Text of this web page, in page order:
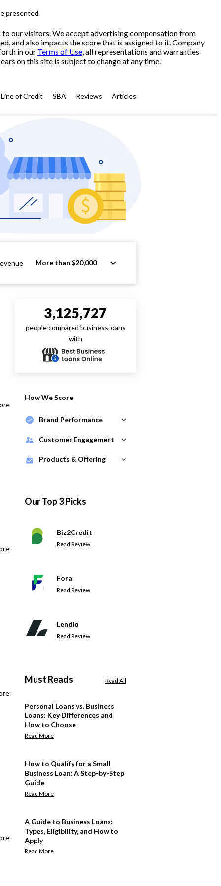
presented.
our visitors. We accept advertising compensation from
and also impacts the score that is assigned to it. Company
in our Terms of Use, all representations and warranties
on this site is subject to change at any time.
Line of Credit SBA Reviews Articles
More than $20,000
3,125,727
people compared business loans
with
How We Score
Brand Performance
Customer Engagement
Products & Offering
Our Top 3 Picks
Biz2Credit
Read Review
Fora
Read Review
Lendio
Read Review
Must Reads Read All
Personal Loans vs. Business
Loans: Key Differences and
How to Choose
Read More
How to Qualify for a Small
Business Loan: A Step-by-Step
Guide
Read More
A Guide to Business Loans:
Types, Eligibility, and How to
Apply
Read More